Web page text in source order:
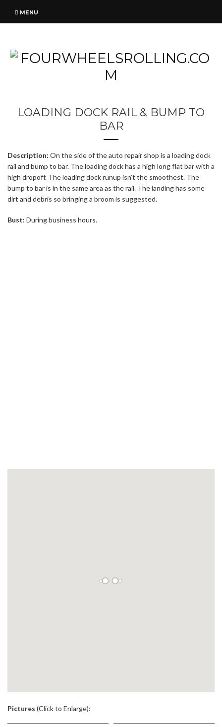
MENU
LOADING DOCK RAIL & BUMP TO
BAR
Description: On the side of the auto repair shop is a loading dock
rail and bump to bar. The loading dock has a high long flat bar with a
high dropoff. The loading dock runup isn’t the smoothest. The
bump to bar is in the same area as the rail. The landing has some
dirt and debris so bringing a broom is suggested.
Bust: During business hours.
Pictures (Click to Enlarge):